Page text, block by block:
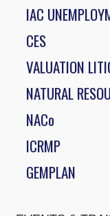
IAC
CES
VALUATION
NATURAL
NACo
ICRMP
GEMPLAN